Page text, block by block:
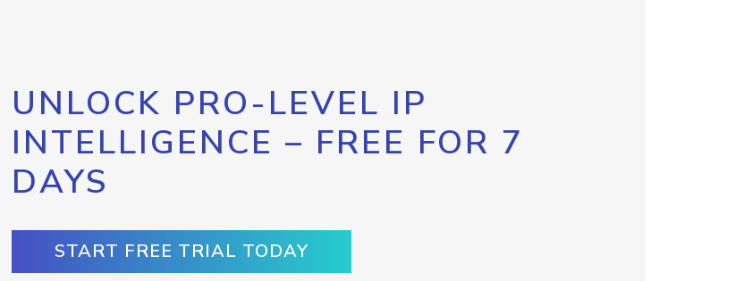
UNLOCK PRO-LEVEL IP
INTELLIGENCE – FREE FOR 7
DAYS
START FREE TRIAL TODAY